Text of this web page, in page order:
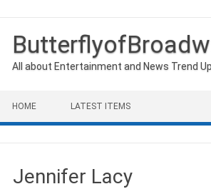
All about Entertainment and News Trend
HOME LATEST ITEMS
Jennifer Lacy